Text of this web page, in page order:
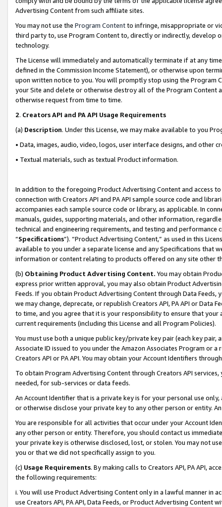
Advertising Content from such affiliate sites.
You may not use the Program Contentto infringe, misappropriate or
third party to, use Program Content to, directly or indirectly, develop
technology.
The License will immediately and automatically terminate if at any
defined in the Commission Income Statement), or otherwise upon
upon written notice to you. You will promptly stop using the Program
your Site and delete or otherwise destroy all of the Program Content
otherwise request from time to time.
2. Creators API and PA API Usage Requirements
(a) Description. Under this License, we may make available to you
• Data, images, audio, video, logos, user interface designs, and other
• Textual materials, such as textual Product information.
In addition to the foregoing Product Advertising Content and access
connection with Creators API and PA API sample source code and
accompanies each sample source code or library, as applicable. In
manuals, guides, supporting materials, and other information,
technical and engineering requirements, and testing and
“Specifications”). “Product Advertising Content,” as used in this
available to you under a separate license and any Specifications that
information or content relating to products offered on any site other
(b) Obtaining Product Advertising Content. You may obtain
express prior written approval, you may also obtain Product
Feeds. If you obtain Product Advertising Content through Data Feeds,
we may change, deprecate, or republish Creators API, PA API or Data
to time, and you agree that it is your responsibility to ensure that your
current requirements (including this License and all Program Policies).
You must use both a unique public key/private key pair (each key pair,
Associate ID issued to you under the Amazon Associates Program or
Creators API or PA API. You may obtain your Account Identifiers
To obtain Program Advertising Content through Creators API
needed, for sub-services or data feeds.
An Account Identifier that is a private key is for your personal use
or otherwise disclose your private key to any other person or entity.
You are responsible for all activities that occur under your Account
any other person or entity. Therefore, you should contact us
your private key is otherwise disclosed, lost, or stolen. You may not
you or that we did not specifically assign to you.
(c) Usage Requirements. By making calls to Creators API, PA API,
the following requirements:
i. You will use Product Advertising Content only in a lawful manner in
use Creators API, PA API, Data Feeds, or Product Advertising